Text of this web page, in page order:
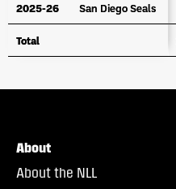
2025-26 San Diego Seals
Total
2025-26 San Diego Seals
Total
About
About the NLL